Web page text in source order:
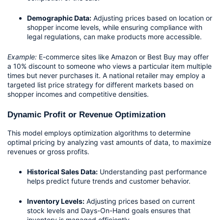
Demographic Data: Adjusting prices based on location or
shopper income levels, while ensuring compliance with
legal regulations, can make products more accessible.
Example: E-commerce sites like Amazon or Best Buy may offer
a 10% discount to someone who views a particular item multiple
times but never purchases it. A national retailer may employ a
targeted list price strategy for different markets based on
shopper incomes and competitive densities.
Dynamic Profit or Revenue Optimization
This model employs optimization algorithms to determine
optimal pricing by analyzing vast amounts of data, to maximize
revenues or gross profits.
Historical Sales Data: Understanding past performance
helps predict future trends and customer behavior.
Inventory Levels: Adjusting prices based on current
stock levels and Days-On-Hand goals ensures that